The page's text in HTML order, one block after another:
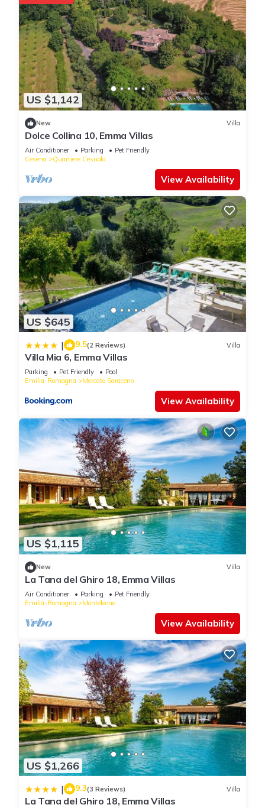
US $1,142
New Villa
Dolce Collina 10, Emma Villas
Air Conditioner Parking
Pet Friendly
Cesena
Quartiere Cesuola
View Availability
US $645
| 9.5(2 Reviews) Villa
Villa Mia 6, Emma Villas
Parking Pet Friendly
Pool
Emilia-Romagna
Mercato Saraceno
View Availability
US $1,115
New Villa
La Tana del Ghiro 18, Emma Villas
Air Conditioner Parking
Pet Friendly
Emilia-Romagna
Monteleone
View Availability
US $1,266
| 9.3(3 Reviews) Villa
La Tana del Ghiro 18, Emma Villas